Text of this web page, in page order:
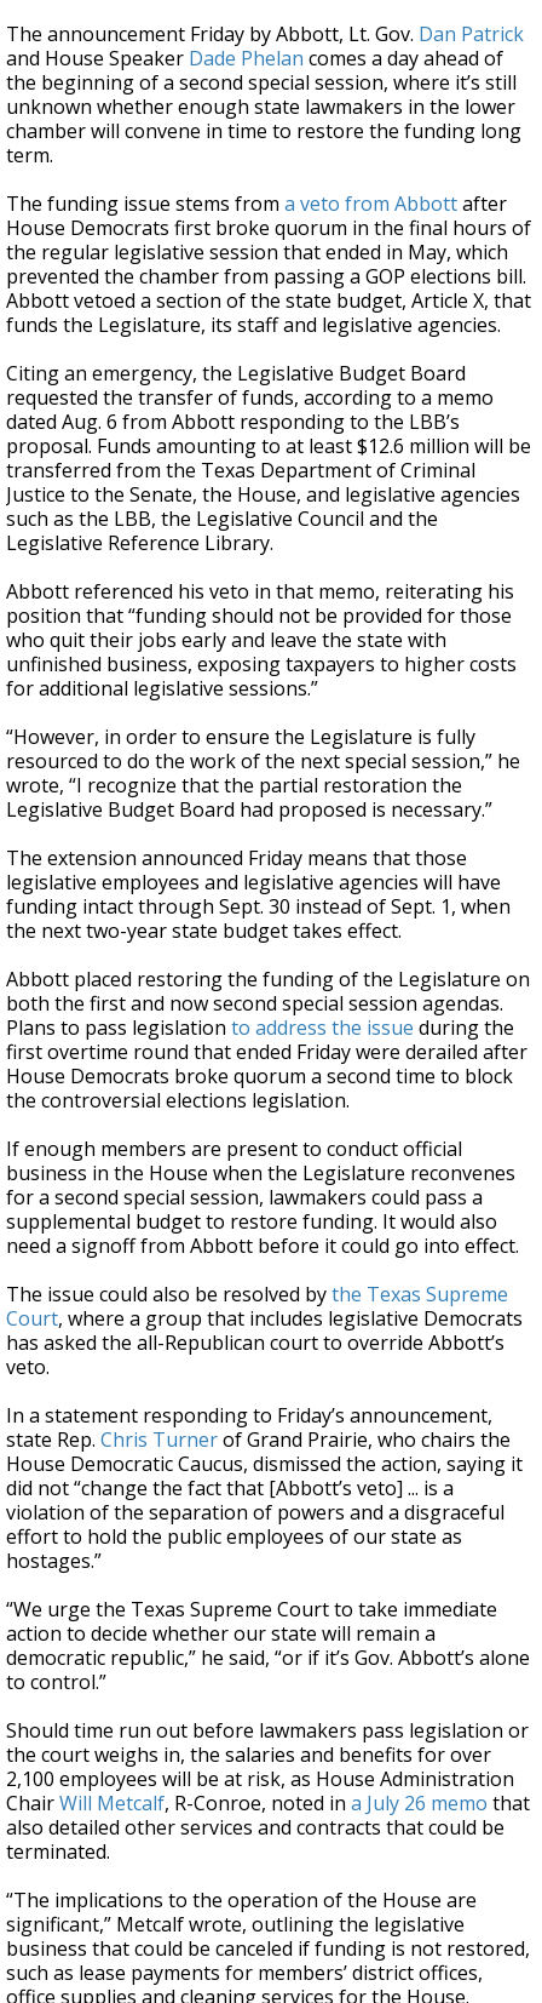
The announcement Friday by Abbott, Lt. Gov. Dan Patrick
and House Speaker Dade Phelan comes a day ahead of
the beginning of a second special session, where it’s still
unknown whether enough state lawmakers in the lower
chamber will convene in time to restore the funding long
term.
The funding issue stems from a veto from Abbottafter
House Democrats first broke quorum in the final hours of
the regular legislative session that ended in May, which
prevented the chamber from passing a GOP elections bill.
Abbott vetoed a section of the state budget, Article X, that
funds the Legislature, its staff and legislative agencies.
Citing an emergency, the Legislative Budget Board
requested the transfer of funds, according to a memo
dated Aug. 6 from Abbott responding to the LBB’s
proposal. Funds amounting to at least $12.6 million will be
transferred from the Texas Department of Criminal
Justice to the Senate, the House, and legislative agencies
such as the LBB, the Legislative Council and the
Legislative Reference Library.
Abbott referenced his veto in that memo, reiterating his
position that “funding should not be provided for those
who quit their jobs early and leave the state with
unfinished business, exposing taxpayers to higher costs
for additional legislative sessions.”
“However, in order to ensure the Legislature is fully
resourced to do the work of the next special session,” he
wrote, “I recognize that the partial restoration the
Legislative Budget Board had proposed is necessary.”
The extension announced Friday means that those
legislative employees and legislative agencies will have
funding intact through Sept. 30 instead of Sept. 1, when
the next two-year state budget takes effect.
Abbott placed restoring the funding of the Legislature on
both the first and now second special session agendas.
Plans to pass legislation to address the issue during the
first overtime round that ended Friday were derailed after
House Democrats broke quorum a second time to block
the controversial elections legislation.
If enough members are present to conduct official
business in the House when the Legislature reconvenes
for a second special session, lawmakers could pass a
supplemental budget to restore funding. It would also
need a signoff from Abbott before it could go into effect.
The issue could also be resolved bythe Texas Supreme
Court, where a group that includes legislative Democrats
has asked the all-Republican court to override Abbott’s
veto.
In a statement responding to Friday’s announcement,
state Rep. Chris Turnerof Grand Prairie, who chairs the
House Democratic Caucus, dismissed the action, saying it
did not “change the fact that [Abbott’s veto] ... is a
violation of the separation of powers and a disgraceful
effort to hold the public employees of our state as
hostages.”
“We urge the Texas Supreme Court to take immediate
action to decide whether our state will remain a
democratic republic,” he said, “or if it’s Gov. Abbott’s alone
to control.”
Should time run out before lawmakers pass legislation or
the court weighs in, the salaries and benefits for over
2,100 employees will be at risk, as House Administration
ChairWill Metcalf, R-Conroe, noted in a July 26 memo that
also detailed other services and contracts that could be
terminated.
“The implications to the operation of the House are
significant,” Metcalf wrote, outlining the legislative
business that could be canceled if funding is not restored,
such as lease payments for members’ district offices,
office supplies and cleaning services for the House.